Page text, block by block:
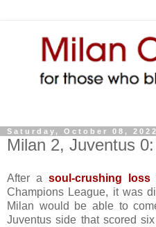
Saturday, October 08, 2022
Milan 2, Juventus
After a soul-crushing loss
Champions League, it was
Milan would be able to
Juventus side that scored